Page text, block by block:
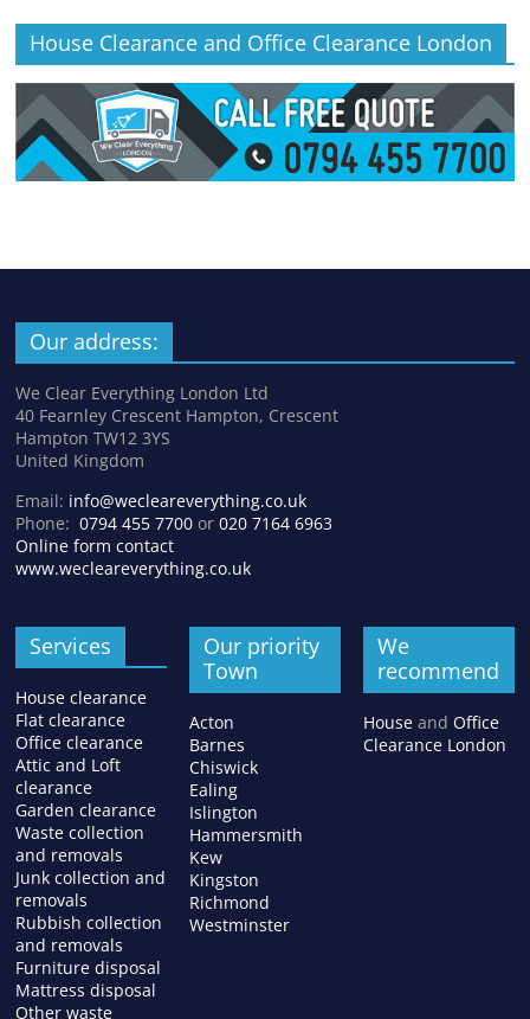
House Clearance and Office Clearance London
Our address:
We Clear Everything London Ltd
40 Fearnley Crescent Hampton, Crescent
Hampton TW12 3YS
United Kingdom
Email: info@wecleareverything.co.uk
Phone:0794 455 7700 or020 7164 6963
Online form contact
www.wecleareverything.co.uk
Services
House clearance
Flat clearance
Office clearance
Attic and Loft
clearance
Garden clearance
Waste collection
and removals
Junk collection and
removals
Rubbish collection
and removals
Furniture disposal
Mattress disposal
Other waste
Our priority
Town
Acton
Barnes
Chiswick
Ealing
Islington
Hammersmith
Kew
Kingston
Richmond
Westminster
We
recommend
Houseand Office
Clearance London